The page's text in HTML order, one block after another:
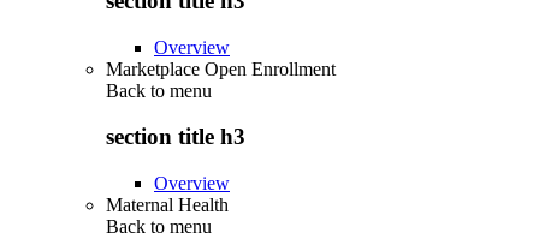
Overview
Marketplace Open Enrollment
Back to menu
section title h3
Overview
Maternal Health
Back to menu